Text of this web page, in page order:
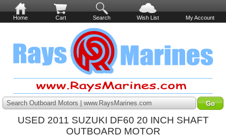
Home Cart Search Wish List My Account
Search Outboard Motors | www.RaysMarines.com
USED 2011 SUZUKI DF60 20 INCH SHAFT
OUTBOARD MOTOR